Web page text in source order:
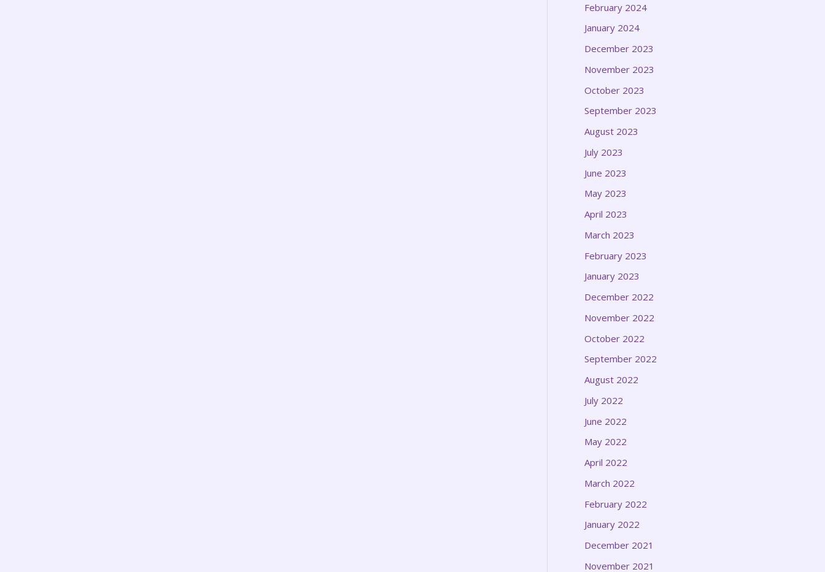
February 2024
January 2024
December 2023
November 2023
October 2023
September 2023
August 2023
July 2023
June 2023
May 2023
April 2023
March 2023
February 2023
January 2023
December 2022
November 2022
October 2022
September 2022
August 2022
July 2022
June 2022
May 2022
April 2022
March 2022
February 2022
January 2022
December 2021
November 2021